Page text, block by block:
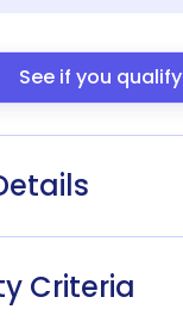
See if you qualify
Criteria